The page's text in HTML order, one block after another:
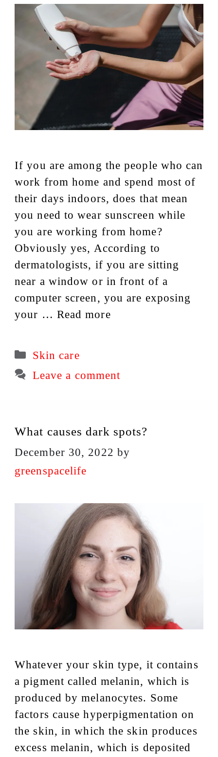
If you are among the people who can
work from home and spend most of
their days indoors, does that mean
you need to wear sunscreen while
you are working from home?
Obviously yes, According to
dermatologists, if you are sitting
near a window or in front of a
computer screen, you are exposing
your … Read more
Categories
Skin care
Leave a comment
What causes dark spots?
December 30, 2022 by
greenspacelife
Whatever your skin type, it contains
a pigment called melanin, which is
produced by melanocytes. Some
factors cause hyperpigmentation on
the skin, in which the skin produces
excess melanin, which is deposited